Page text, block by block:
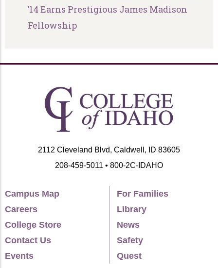
’14 Earns Prestigious James Madison
Fellowship
2112 Cleveland Blvd, Caldwell, ID 83605
208-459-5011 • 800-2C-IDAHO
Campus Map
Careers
College Store
Contact Us
Events
For Families
Library
News
Safety
Quest